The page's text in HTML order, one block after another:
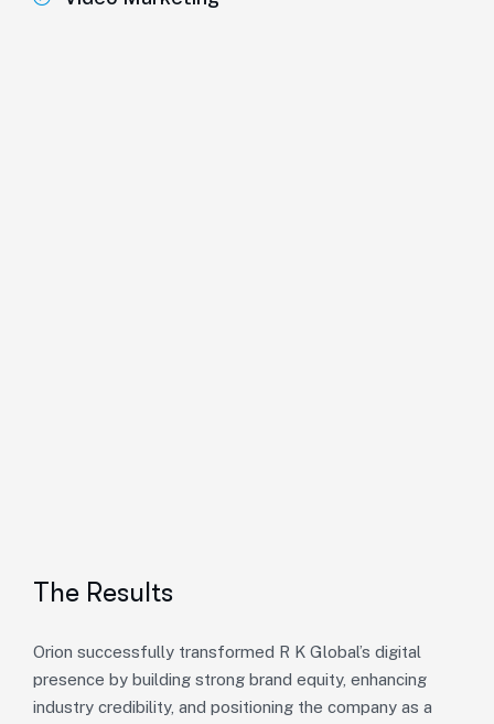
The Results
Orion successfully transformed R K Global’s digital
presence by building strong brand equity, enhancing
industry credibility, and positioning the company as a